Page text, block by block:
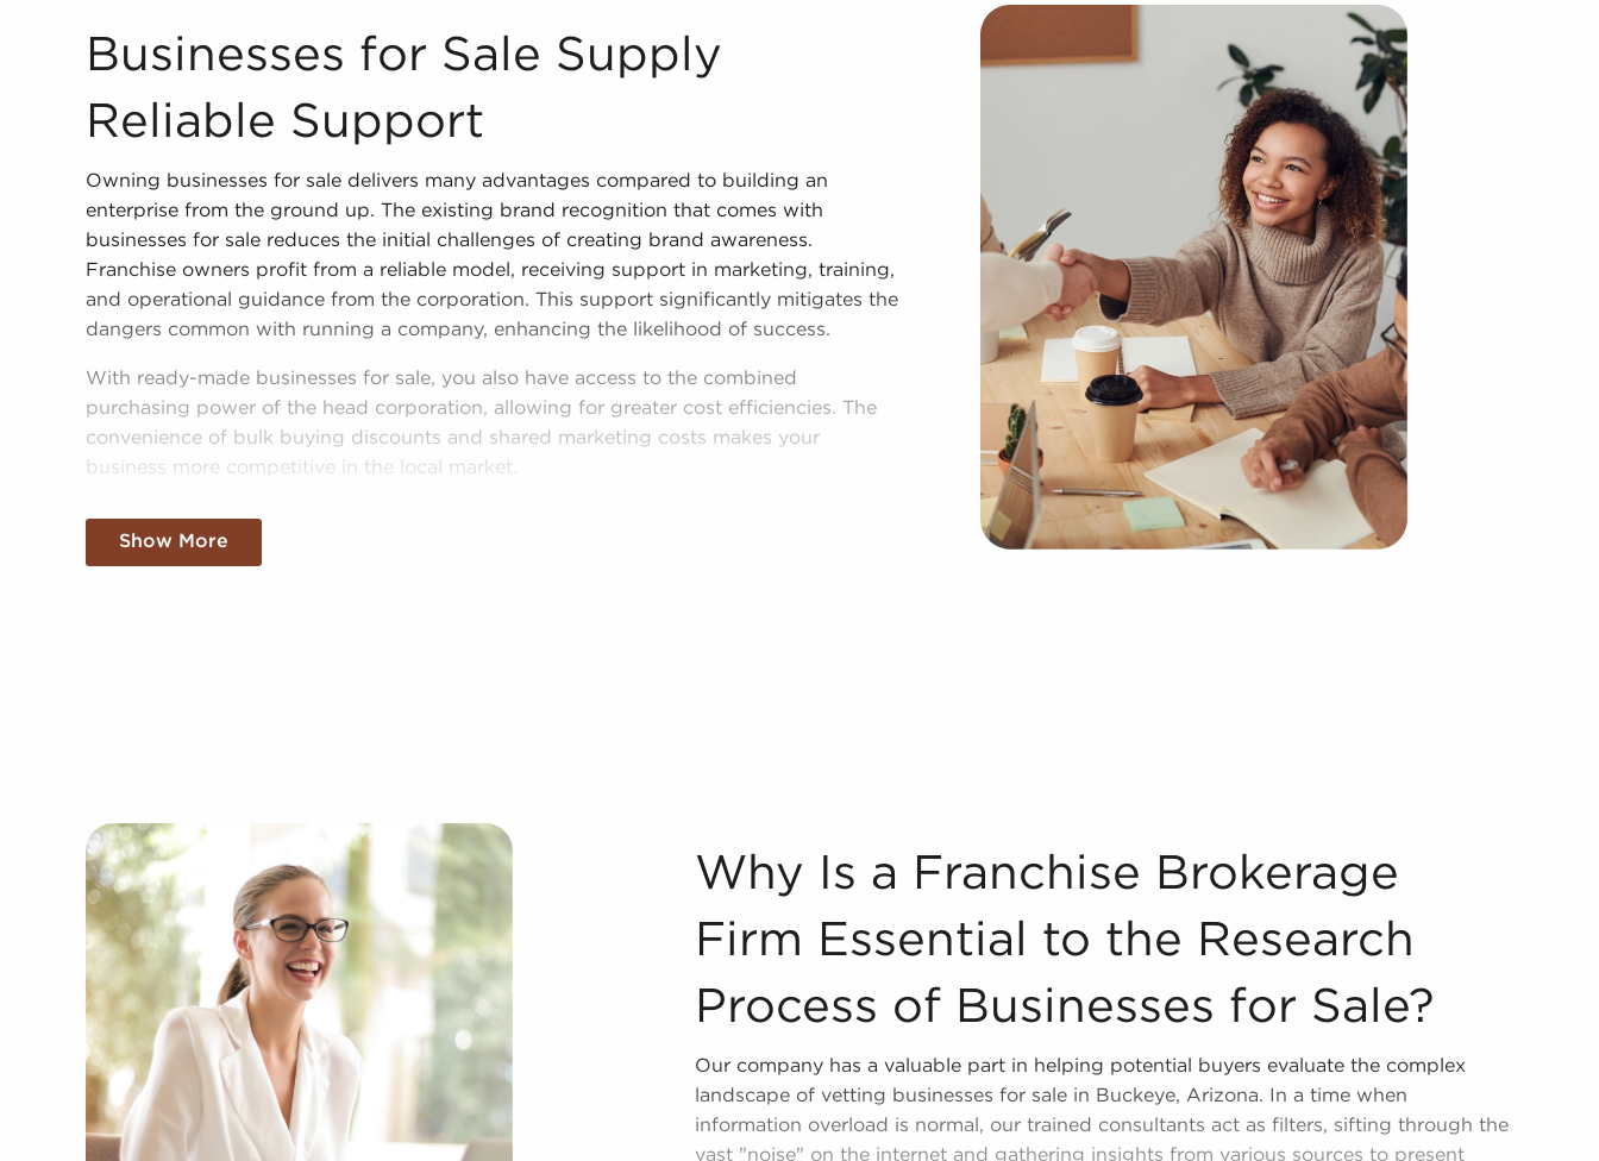
Businesses for Sale Supply Reliable Support Owning businesses for sale delivers many advantages compared to building an enterprise from the ground up.
Businesses for Sale Supply
Reliable Support
Owning businesses for sale delivers many advantages compared to building an
enterprise from the ground up. The existing brand recognition that comes with
businesses for sale reduces the initial challenges of creating brand awareness.
Franchise owners profit from a reliable model, receiving support in marketing, training,
and operational guidance from the corporation. This support significantly mitigates the
dangers common with running a company, enhancing the likelihood of success.
With ready-made businesses for sale, you also have access to the combined
purchasing power of the head corporation, allowing for greater cost efficiencies. The
convenience of bulk buying discounts and shared marketing costs makes your
business more competitive in the local market.
Getting a recognizable brand name, an established process, and access to amassed
buying power won't mean sacrificing autonomy. Regardless of following any brand or
Businesses for sale incorporating construction industry, decorating, renovations.
Businesses for sale in the beauty space, salons and spas, fitness and health.
Businesses for sale dealing with the food sector, restaurants and beverages.
Businesses for sale like laundry and dry cleaning establishments.
Businesses for sale having to do with janitorial, maid, and maintenance services.
Real estate businesses for sale.
Businesses for sale come in many shapes and forms in the area, so reach out to our
office to learn more.
The combination of support and entrepreneurial freedom provides a unique balance,
allowing people to navigate entrepreneurship and develop and grow their personal
vision. Research with BAI and ascertain businesses for sale in Buckeye, Arizona that
Show More
Why Is a Franchise Brokerage Firm Essential to the Research Process of Businesses for
Why Is a Franchise Brokerage
Firm Essential to the Research
Process of Businesses for Sale?
Our company has a valuable part in helping potential buyers evaluate the complex
landscape of vetting businesses for sale in Buckeye, Arizona. In a time when
information overload is normal, our trained consultants act as filters, sifting through the
vast "noise" on the internet and gathering insights from various sources to present